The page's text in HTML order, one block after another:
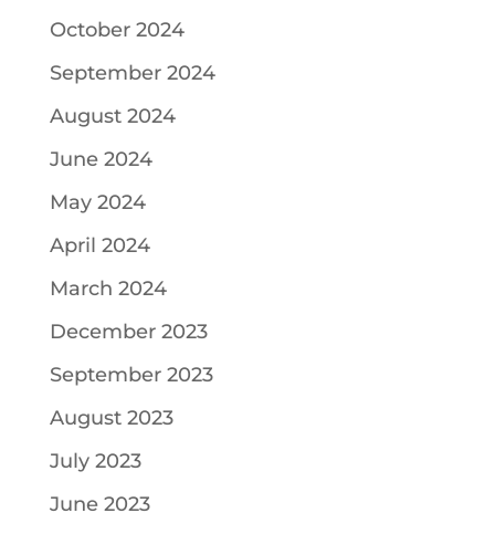
October 2024
September 2024
August 2024
June 2024
May 2024
April 2024
March 2024
December 2023
September 2023
August 2023
July 2023
June 2023